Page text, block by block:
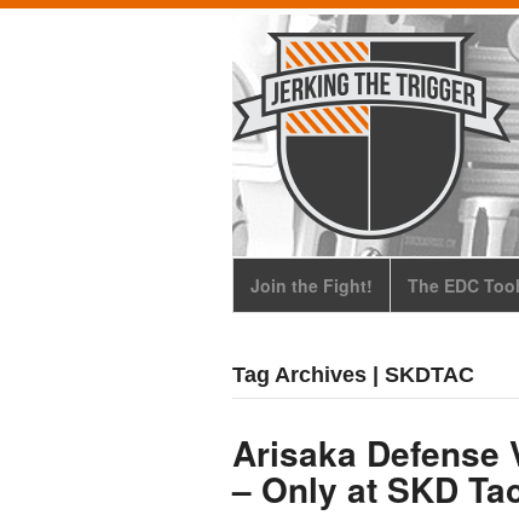
Join the Fight! The EDC
Tag Archives | SKDTAC
Arisaka Defense
– Only at SKD